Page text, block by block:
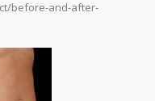
before-and-after-